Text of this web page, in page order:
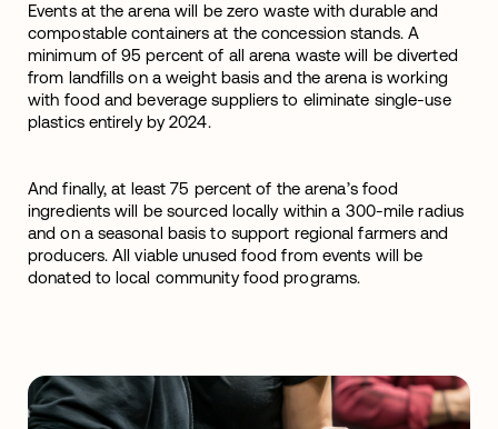
Events at the arena will be zero waste with durable and
compostable containers at the concession stands. A
minimum of 95 percent of all arena waste will be diverted
from landfills on a weight basis and the arena is working
with food and beverage suppliers to eliminate single-use
plastics entirely by 2024.
And finally, at least 75 percent of the arena’s food
ingredients will be sourced locally within a 300-mile radius
and on a seasonal basis to support regional farmers and
producers. All viable unused food from events will be
donated to local community food programs.